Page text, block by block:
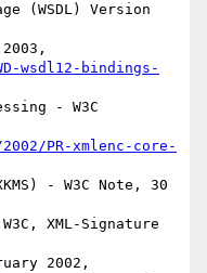
(WSDL) Version
wsdl12-bindings-
- W3C
PR-xmlenc-core-
- W3C Note, 30
W3C, XML-Signature
2002,